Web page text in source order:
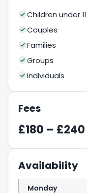
Children under 11
Couples
Families
Groups
Individuals
Fees
£180 – £240
Availability
Monday